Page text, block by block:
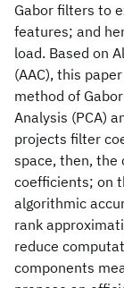
Gabor filters to
features; and
load. Based on
(AAC), this
method of
Analysis (PCA)
projects filter
space, then, the
coefficients; on
algorithmic
rank
reduce
components